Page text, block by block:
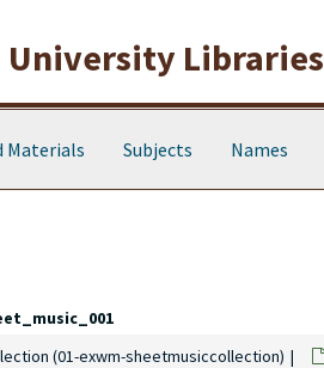
University Libraries
Materials Subjects Names
(01-exwm-sheetmusiccollection)